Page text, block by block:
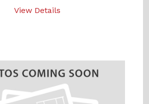
View Details